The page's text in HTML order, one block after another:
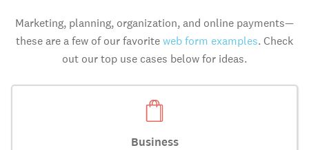
Marketing, planning, organization, and online payments—
these are a few of our favoriteweb form examples. Check
out our top use cases below for ideas.
Business